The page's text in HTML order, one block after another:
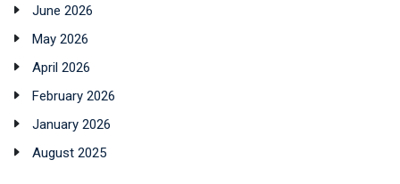
June 2026
May 2026
April 2026
February 2026
January 2026
August 2025